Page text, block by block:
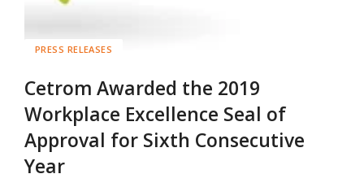
PRESS RELEASES
Cetrom Awarded the 2019
Workplace Excellence Seal of
Approval for Sixth Consecutive
Year